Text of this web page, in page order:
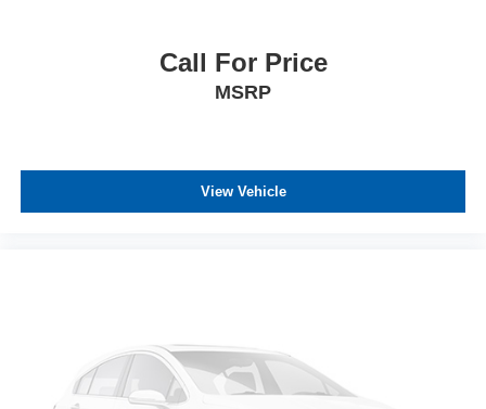
Call For Price
MSRP
View Vehicle